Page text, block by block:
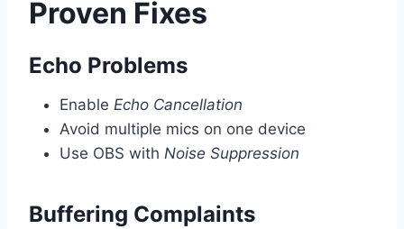
Proven Fixes
Echo Problems
Enable Echo Cancellation
Avoid multiple mics on one device
Use OBS with Noise Suppression
Buffering Complaints